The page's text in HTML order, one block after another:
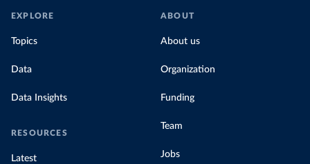
In our recent article, we look at how
for their carbon emissions, combining this
EXPLORE
Topics
Data
Data Insights
RESOURCES
Latest
ABOUT
About us
Organization
Funding
Team
Jobs